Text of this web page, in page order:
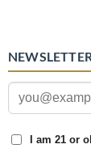
I am 21 or